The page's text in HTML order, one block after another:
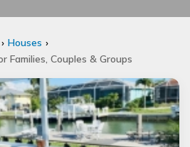
Houses
Families, Couples & Groups